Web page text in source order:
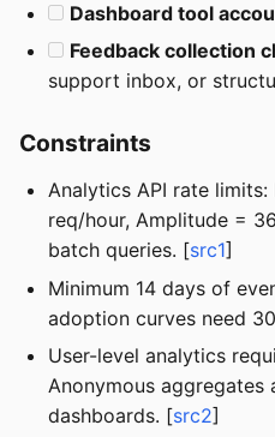
Dashboard tool
Feedback collection
support inbox, or
Constraints
Analytics API rate
req/hour, Amplitude =
batch queries. [src1]
Minimum 14 days of
adoption curves need
User-level analytics
Anonymous
dashboards. [src2]